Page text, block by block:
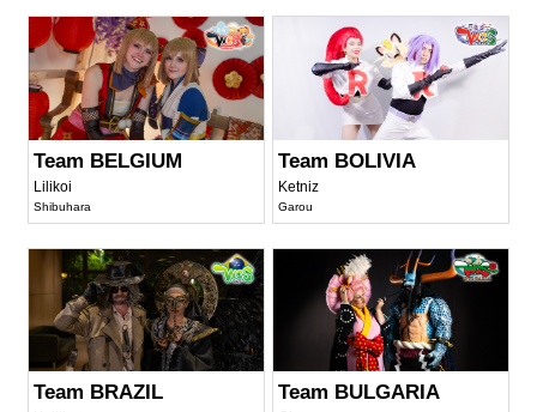
Team BELGIUM
Lilikoi
Shibuhara
Team BOLIVIA
Ketniz
Garou
Team BRAZIL Team BULGARIA